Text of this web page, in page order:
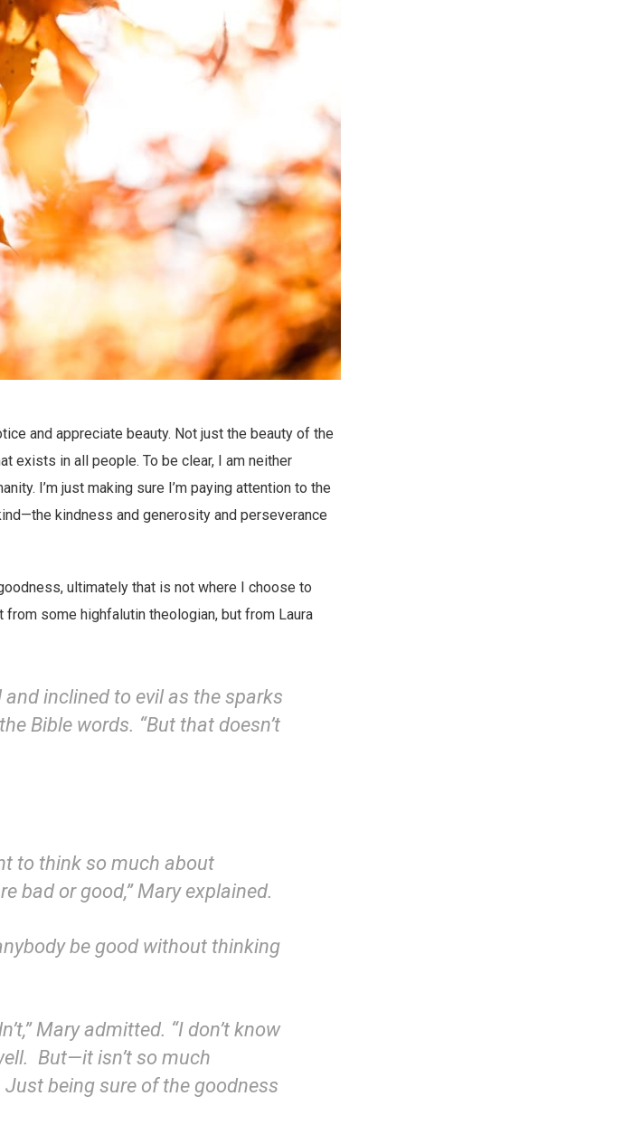
and appreciate beauty. Not just the beauty of the
exists in all people. To be clear, I am neither
I’m just making sure I’m paying attention to the
kindness and generosity and perseverance
ultimately that is not where I choose to
some highfalutin theologian, but from Laura
and inclined to evil as the sparks
Bible words. “But that doesn’t
to think so much about
bad or good,” Mary explained.
be good without thinking
Mary admitted. “I don’t know
But—it isn’t so much
being sure of the goodness